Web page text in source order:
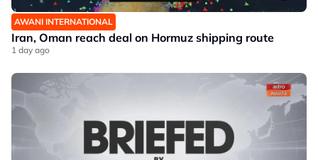
AWANI INTERNATIONAL
Iran, Oman reach deal on Hormuz shipping route
1 day ago